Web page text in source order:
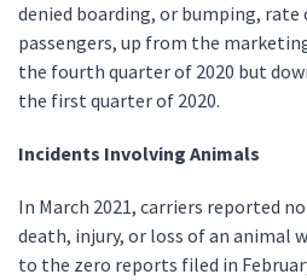
denied boarding, or bumping, rate
passengers, up from the
the fourth quarter of 2020 but
the first quarter of 2020.
Incidents Involving Animals
In March 2021, carriers reported
death, injury, or loss of an animal
to the zero reports filed in